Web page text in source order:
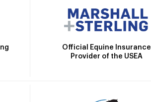
Official Equine Insurance
Provider of the USEA